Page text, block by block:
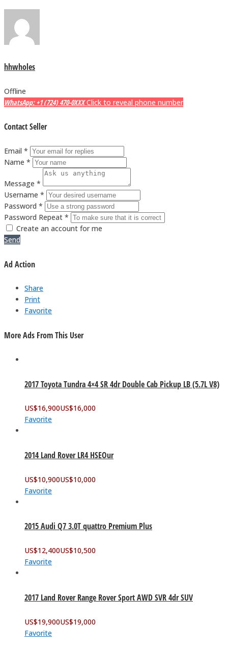
hhwholes
Offline
WhatsApp: +1 (724) 470-0XXX Click to reveal phone number
Contact Seller
Email *
Name *
Message *
Username *
Password *
Password Repeat *
Create an account for me
Send
Ad Action
Share
Print
Favorite
More Ads From This User
2017 Toyota Tundra 4×4 SR 4dr Double Cab Pickup LB (5.7L V8)
US$16,900US$16,000
Favorite
2014 Land Rover LR4 HSEOur
US$10,900US$10,000
Favorite
2015 Audi Q7 3.0T quattro Premium Plus
US$12,400US$10,500
Favorite
2017 Land Rover Range Rover Sport AWD SVR 4dr SUV
US$19,900US$19,000
Favorite